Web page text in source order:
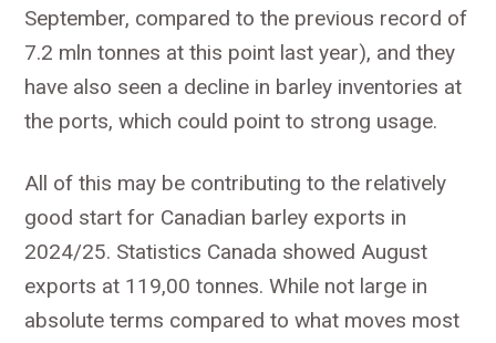
September, compared to the previous record of
7.2 mln tonnes at this point last year), and they
have also seen a decline in barley inventories at
the ports, which could point to strong usage.
All of this may be contributing to the relatively
good start for Canadian barley exports in
2024/25. Statistics Canada showed August
exports at 119,00 tonnes. While not large in
absolute terms compared to what moves most